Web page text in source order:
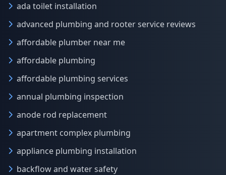
ada toilet installation
advanced plumbing and rooter service reviews
affordable plumber near me
affordable plumbing
affordable plumbing services
annual plumbing inspection
anode rod replacement
apartment complex plumbing
appliance plumbing installation
backflow and water safety